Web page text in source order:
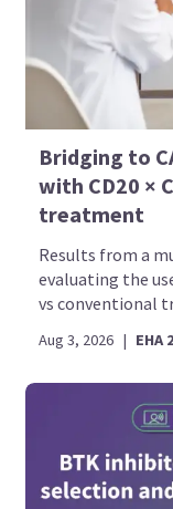
Bridging to
with CD20 ×
treatment
Results from a
evaluating the
vs conventional
Aug 3, 2026 | EHA